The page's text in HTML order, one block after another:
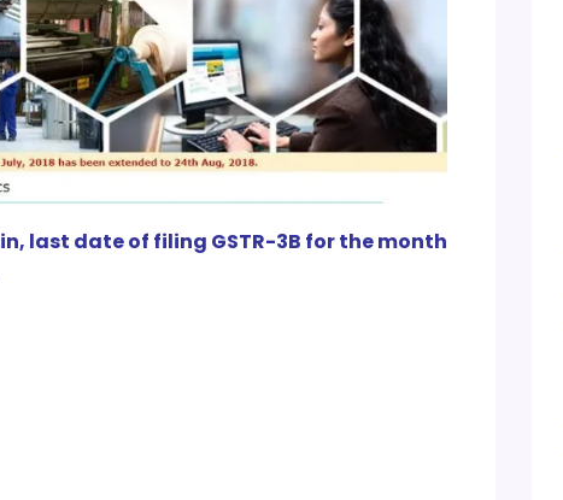
last date of filing GSTR-3B for the month